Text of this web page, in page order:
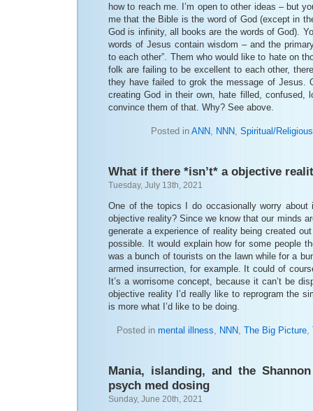
how to reach me. I’m open to other ideas – but
me that the Bible is the word of God (except in
God is infinity, all books are the words of God).
words of Jesus contain wisdom – and the
to each other”. Them who would like to hate on
folk are failing to be excellent to each other,
they have failed to grok the message of Jesus.
creating God in their own, hate filled, confused,
convince them of that. Why? See above.
Posted in ANN, NNN, Spiritual/Religious
What if there *isn’t* a objective
Tuesday, July 13th, 2021
One of the topics I do occasionally worry
objective reality? Since we know that our minds
generate a experience of reality being created
possible. It would explain how for some people
was a bunch of tourists on the lawn while for a
armed insurrection, for example. It could of
It’s a worrisome concept, because it can’t be
objective reality I’d really like to reprogram the
is more what I’d like to be doing.
Posted in mental illness, NNN, The Big Picture,
Mania, islanding, and the
psych med dosing
Sunday, June 20th, 2021